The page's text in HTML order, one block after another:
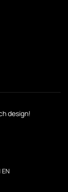
design!